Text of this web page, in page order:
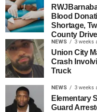
Blood
Shortage,
County
NEWS 3 weeks
Union City
Crash
Truck
NEWS 3 weeks
Elementary
Guard